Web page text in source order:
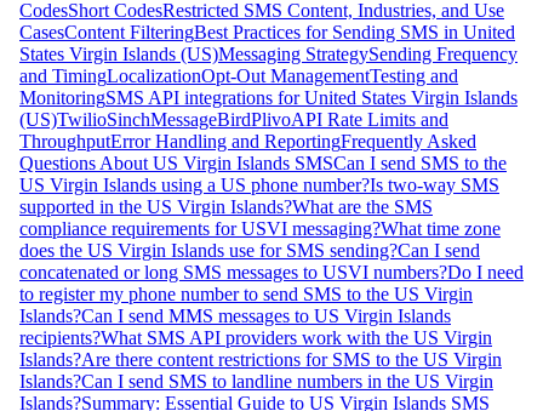
CodesShort CodesRestricted SMS Content, Industries, and Use
CasesContent FilteringBest Practices for Sending SMS in United
States Virgin Islands (US)Messaging StrategySending Frequency
and TimingLocalizationOpt-Out ManagementTesting and
MonitoringSMS API integrations for United States Virgin Islands
(US)TwilioSinchMessageBirdPlivoAPI Rate Limits and
ThroughputError Handling and ReportingFrequently Asked
Questions About US Virgin Islands SMSCan I send SMS to the
US Virgin Islands using a US phone number?Is two-way SMS
supported in the US Virgin Islands?What are the SMS
compliance requirements for USVI messaging?What time zone
does the US Virgin Islands use for SMS sending?Can I send
concatenated or long SMS messages to USVI numbers?Do I need
to register my phone number to send SMS to the US Virgin
Islands?Can I send MMS messages to US Virgin Islands
recipients?What SMS API providers work with the US Virgin
Islands?Are there content restrictions for SMS to the US Virgin
Islands?Can I send SMS to landline numbers in the US Virgin
Islands?Summary: Essential Guide to US Virgin Islands SMS